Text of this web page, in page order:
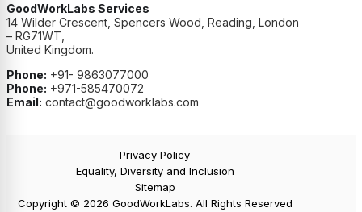
GoodWorkLabs Services
14 Wilder Crescent, Spencers Wood, Reading, London
– RG71WT,
United Kingdom.
Phone: +91- 9863077000
Phone: +971-585470072
Email: contact@goodworklabs.com
Privacy Policy
Equality, Diversity and Inclusion
Sitemap
Copyright © 2026 GoodWorkLabs. All Rights Reserved